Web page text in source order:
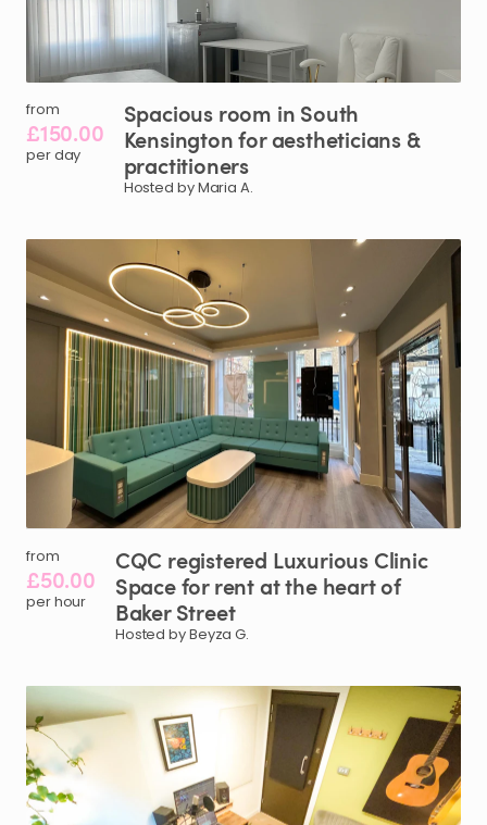
from
£150.00
per day
Spacious room in South
Kensingtonforaestheticians &
practitioners
Hosted by Maria A.
from
£50.00
per hour
CQC registered Luxurious Clinic
Spacefor rentatthe heartof
Baker Street
Hosted by Beyza G.